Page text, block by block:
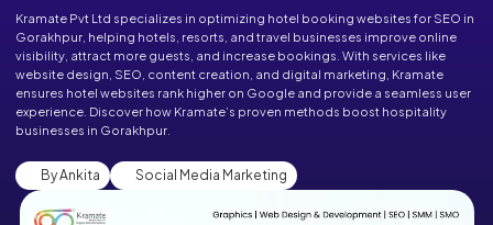
Kramate Pvt Ltd specializes in optimizing hotel booking websites for SEO in
Gorakhpur, helping hotels, resorts, and travel businesses improve online
visibility, attract more guests, and increase bookings. With services like
website design, SEO, content creation, and digital marketing, Kramate
ensures hotel websites rank higher on Google and provide a seamless user
experience. Discover how Kramate’s proven methods boost hospitality
businesses in Gorakhpur.
By Ankita Social Media Marketing